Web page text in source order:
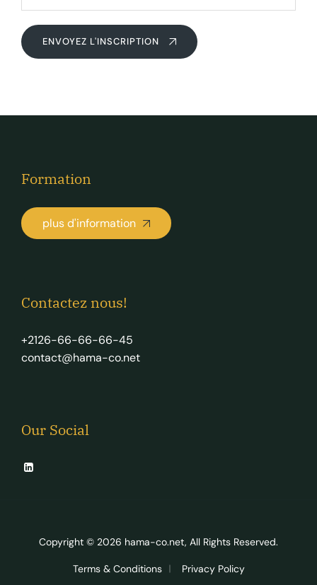
ENVOYEZ L'INSCRIPTION
Formation
plus d'information
Contactez nous!
+2126-66-66-66-45
contact@hama-co.net
Our Social
Copyright © 2026 hama-co.net, All Rights Reserved.
Terms & Conditions Privacy Policy